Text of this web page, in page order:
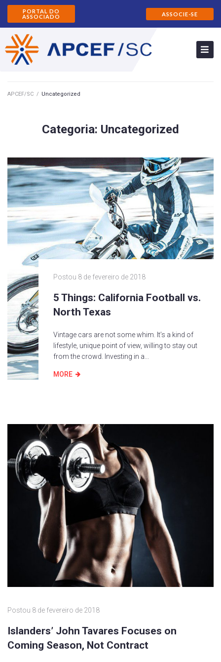
PORTAL DO
ASSOCIADO
ASSOCIE-SE
APCEF/SC / Uncategorized
Categoria: Uncategorized
Postou 8 de fevereiro de 2018
5 Things: California Football vs.
North Texas
Vintage cars are not some whim. It’s a kind of
lifestyle, unique point of view, willing to stay out
from the crowd. Investing in a...
MORE
Postou 8 de fevereiro de 2018
Islanders’ John Tavares Focuses on
Coming Season, Not Contract